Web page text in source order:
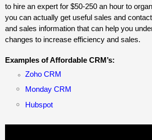
to hire an expert for $50-250 an hour to
you can actually get useful sales and
and sales information that can help you
changes to increase efficiency and sales.
Examples of Affordable CRM’s:
Zoho CRM
Monday CRM
Hubspot